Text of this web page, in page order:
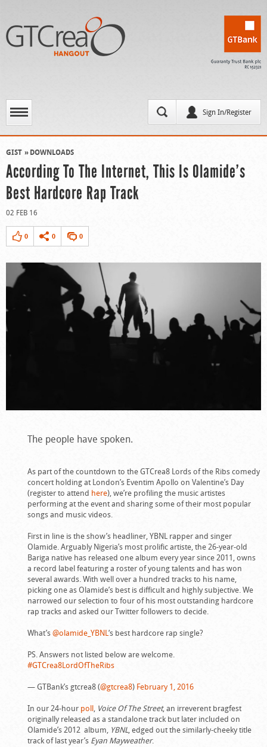
Sign In/Register
GIST DOWNLOADS
According To The Internet, This Is Olamide’s
Best Hardcore Rap Track
02 FEB 16
0 0 0
The people have spoken.
As part of the countdown to the GTCrea8 Lords of the Ribs comedy
concert holding at London’s Eventim Apollo on Valentine’s Day
(register to attend here), we’re profiling the music artistes
performing at the event and sharing some of their most popular
songs and music videos.
First in line is the show’s headliner, YBNL rapper and singer
Olamide. Arguably Nigeria’s most prolific artiste, the 26-year-old
Bariga native has released one album every year since 2011, owns
a record label featuring a roster of young talents and has won
several awards. With well over a hundred tracks to his name,
picking one as Olamide’s best is difficult and highly subjective. We
narrowed our selection to four of his most outstanding hardcore
rap tracks and asked our Twitter followers to decide.
What’s@olamide_YBNL‘s best hardcore rap single?
PS. Answers not listed below are welcome.
#GTCrea8LordOfTheRibs
— GTBank’s gtcrea8 (@gtcrea8) February 1, 2016
In our 24-hour poll, Voice Of The Street, an irreverent bragfest
originally released as a standalone track but later included on
Olamide’s 2012 album, YBNL, edged out the similarly-cheeky title
track of last year’s Eyan Mayweather.